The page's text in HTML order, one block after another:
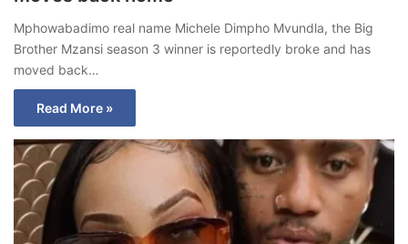
Mphowabadimo real name Michele Dimpho Mvundla, the Big
Brother Mzansi season 3 winner is reportedly broke and has
moved back…
Read More »